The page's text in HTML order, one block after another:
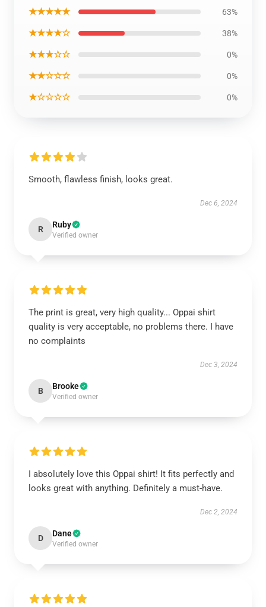
★★★★★ 63%
★★★★☆ 38%
★★★☆☆ 0%
★★☆☆☆ 0%
★☆☆☆☆ 0%
Smooth, flawless finish, looks great.
Dec 6, 2024
R Ruby
Verified owner
The print is great, very high quality... Oppai shirt
quality is very acceptable, no problems there. I have
no complaints
Dec 3, 2024
B Brooke
Verified owner
I absolutely love this Oppai shirt! It fits perfectly and
looks great with anything. Definitely a must-have.
Dec 2, 2024
D Dane
Verified owner